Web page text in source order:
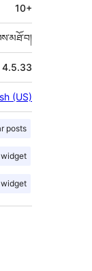
10+
4.5.33
(US)
posts
widget